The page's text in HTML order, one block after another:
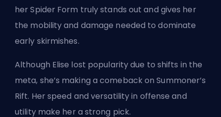
her Spider Form truly stands out and gives her
the mobility and damage needed to dominate
early skirmishes.
Although Elise lost popularity due to shifts in the
meta, she’s making a comeback on Summoner’s
Rift. Her speed and versatility in offense and
utility make her a strong pick.